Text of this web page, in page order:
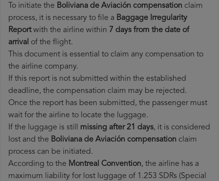
To initiate the Boliviana de Aviación compensation claim
process, it is necessary to file a Baggage Irregularity
Reportwith the airline within 7 days from the date of
arrival of the flight.
This document is essential to claim any compensation to
the airline company.
If this report is not submitted within the established
deadline, the compensation claim may be rejected.
Once the report has been submitted, the passenger must
wait for the airline to locate the luggage.
If the luggage is still missing after 21 days, it is considered
lost and the Boliviana de Aviación​ compensation claim
process can be initiated.
According to the Montreal Convention, the airline has a
maximum liability for lost luggage of 1.253 SDRs (Special